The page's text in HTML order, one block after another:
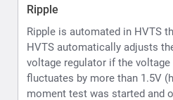
What is Hipot withstand
Withstand or hipot testing is
condition of as example cable
installation, acceptance, or
another example capability of
which is to be used in an